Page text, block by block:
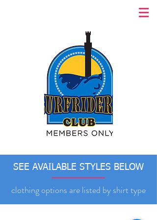
SEE AVAILABLE STYLES BELOW
clothing options are listed by shirt type